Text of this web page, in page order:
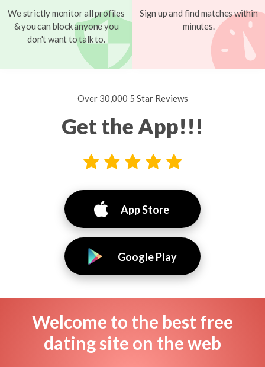
We strictly monitor all profiles
& you can block anyone you
don't want to talk to.
Sign up and find matches within
minutes.
Over 30,000 5 Star Reviews
Get the App!!!
App Store
Google Play
Welcome to the best free
dating site on the web